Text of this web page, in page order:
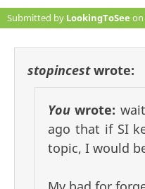
Submitted by LookingToSee on
stopincestwrote:
You wrote:
ago that if SI
topic, I would